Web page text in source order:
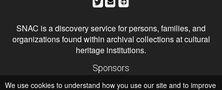
SNAC is a discovery service for persons, families, and
organizations found within archival collections at cultural
heritage institutions.
Sponsors
Institute of Museum and Library Services
We use cookies to understand how you use our site and to improve